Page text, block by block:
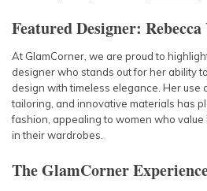
Featured Designer:
At GlamCorner, we are proud to
designer who stands out for her ability
design with timeless elegance. Her use
tailoring, and innovative materials has
fashion, appealing to women who
in their wardrobes.
The GlamCorner